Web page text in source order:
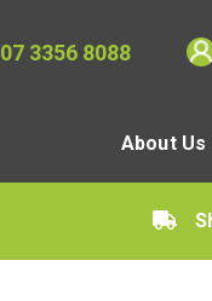
07 3356 8088
About Us